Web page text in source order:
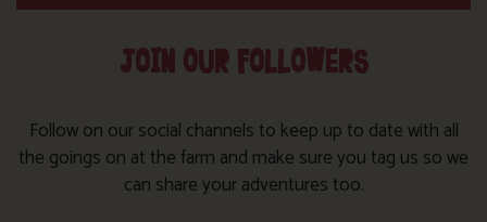
JOIN OUR FOLLOWERS
Follow on our social channels to keep up to date with all
the goings on at the farm and make sure you tag us so we
can share your adventures too.